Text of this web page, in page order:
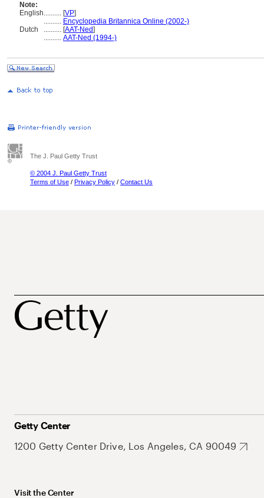
Note:
English.......... [VP]
.......... Encyclopedia Britannica Online (2002-)
Dutch
.......... [AAT-Ned]
.......... AAT-Ned (1994-)
The J. Paul Getty Trust
© 2004 J. Paul Getty Trust
Terms of Use / Privacy Policy / Contact Us
Getty Center
1200 Getty Center Drive, Los Angeles, CA 90049
Visit the Center